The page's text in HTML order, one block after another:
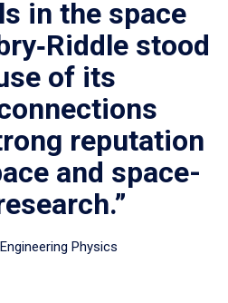
in the space
stood
of its
reputation
and space-
Physics